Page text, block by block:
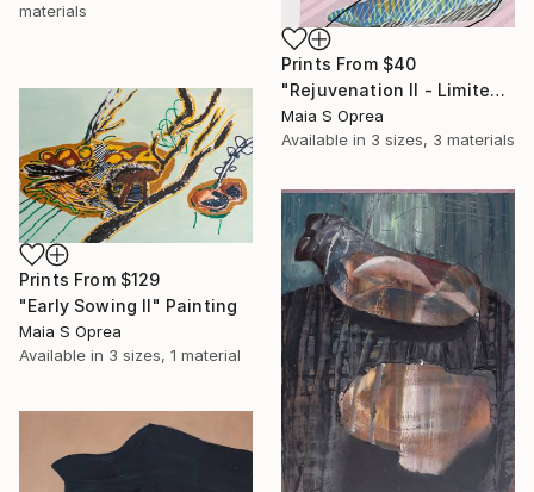
materials
Prints From $40
"Rejuvenation II - Limited Edition of 1" Mixed Media
Maia S Oprea
Available in 3 sizes, 3 materials
Prints From $129
"Early Sowing II" Painting
Maia S Oprea
Available in 3 sizes, 1 material